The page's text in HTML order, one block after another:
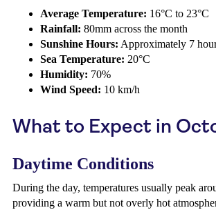
Average Temperature: 16°C to 23°C
Rainfall: 80mm across the month
Sunshine Hours: Approximately 7
Sea Temperature: 20°C
Humidity: 70%
Wind Speed: 10 km/h
What to Expect in
Daytime Conditions
During the day, temperatures usually peak
providing a warm but not overly hot